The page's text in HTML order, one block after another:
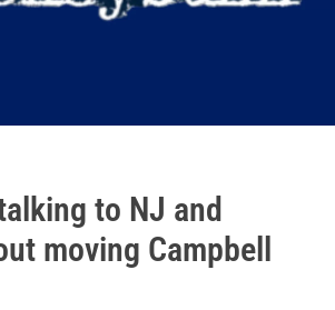
to NJ and
moving Campbell